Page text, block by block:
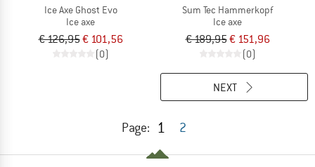
Ice Axe Ghost Evo
Ice axe
€ 126,95€ 101,56
(0)
Sum Tec Hammerkopf
Ice axe
€ 189,95€ 151,96
(0)
Page: 1 2
NEXT